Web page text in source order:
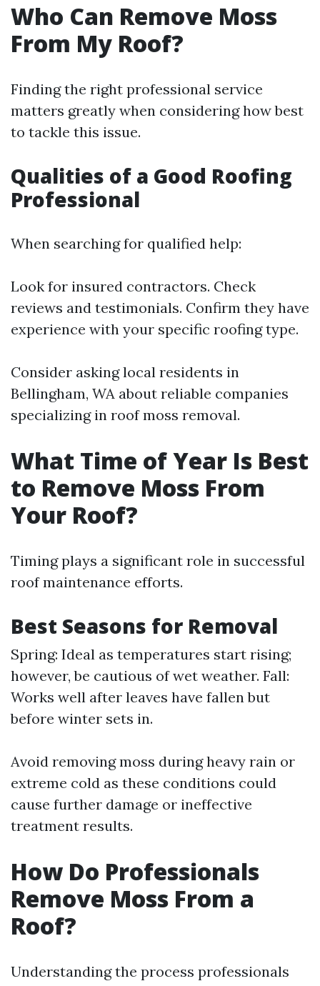
Who Can Remove Moss
From My Roof?
Finding the right professional service
matters greatly when considering how best
to tackle this issue.
Qualities of a Good Roofing
Professional
When searching for qualified help:
Look for insured contractors. Check
reviews and testimonials. Confirm they have
experience with your specific roofing type.
Consider asking local residents in
Bellingham, WA about reliable companies
specializing in roof moss removal.
What Time of Year Is Best
to Remove Moss From
Your Roof?
Timing plays a significant role in successful
roof maintenance efforts.
Best Seasons for Removal
Spring: Ideal as temperatures start rising;
however, be cautious of wet weather. Fall:
Works well after leaves have fallen but
before winter sets in.
Avoid removing moss during heavy rain or
extreme cold as these conditions could
cause further damage or ineffective
treatment results.
How Do Professionals
Remove Moss From a
Roof?
Understanding the process professionals